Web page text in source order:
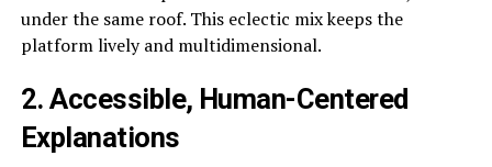
under the same roof. This eclectic mix keeps the
platform lively and multidimensional.
2. Accessible, Human-Centered
Explanations